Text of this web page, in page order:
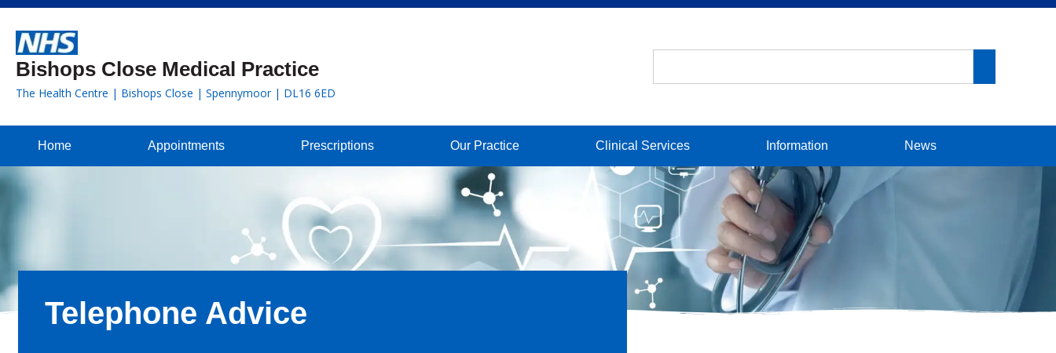
Bishops Close Medical Practice
The Health Centre | Bishops Close | Spennymoor | DL16 6ED
Home Appointments Prescriptions Our Practice Clinical Services Information News
Telephone Advice